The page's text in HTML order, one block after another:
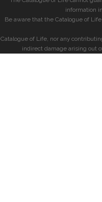
information
Be aware that the Catalogue of
Catalogue of Life, nor any
indirect damage arising out